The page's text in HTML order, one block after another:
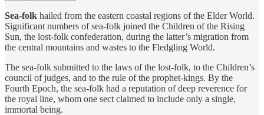
Sea-folk hailed from the eastern coastal regions of the Elder World.
Significant numbers of sea-folk joined the Children of the Rising
Sun, the lost-folk confederation, during the latter’s migration from
the central mountains and wastes to the Fledgling World.
The sea-folk submitted to the laws of the lost-folk, to the Children’s
council of judges, and to the rule of the prophet-kings. By the
Fourth Epoch, the sea-folk had a reputation of deep reverence for
the royal line, whom one sect claimed to include only a single,
immortal being.